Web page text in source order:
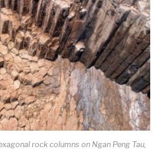
rock columns on Ngan Peng Tau,